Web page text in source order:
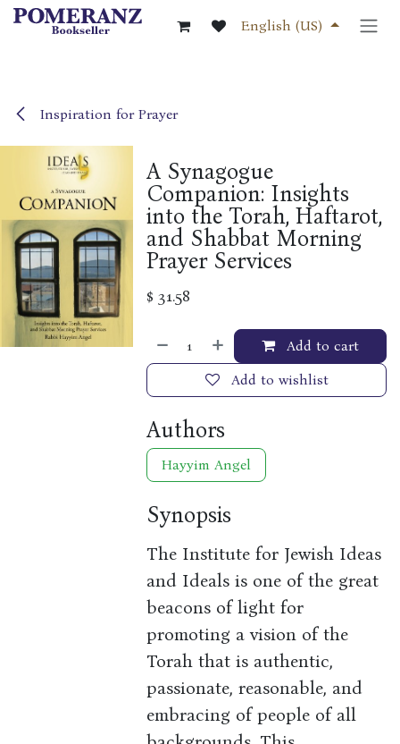
Skip to Content
English (US)
Inspiration for Prayer
A Synagogue
Companion: Insights
into the Torah, Haftarot,
and Shabbat Morning
Prayer Services
$31.58
Add to cart
Add to wishlist
Authors
Hayyim Angel
Synopsis
The Institute for Jewish Ideas
and Ideals is one of the great
beacons of light for
promoting a vision of the
Torah that is authentic,
passionate, reasonable, and
embracing of people of all